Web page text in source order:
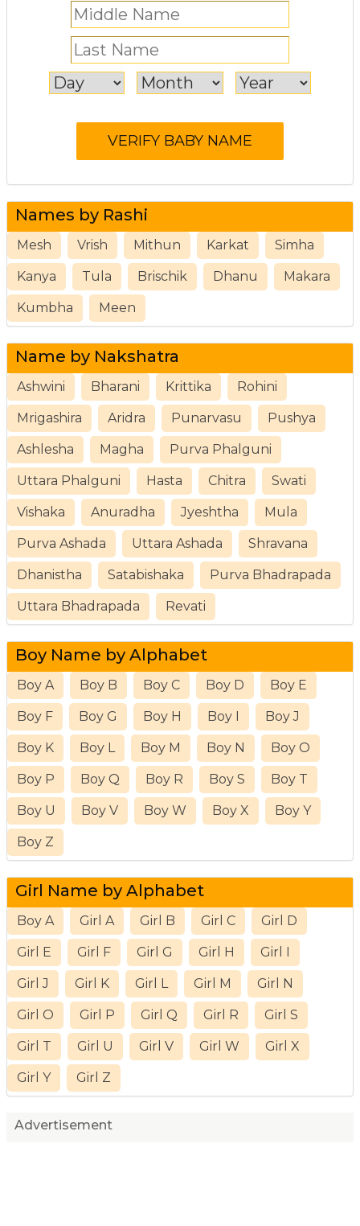
Names by Rashi
Mesh Vrish Mithun Karkat Simha
Kanya Tula Brischik Dhanu Makara
Kumbha Meen
Name by Nakshatra
Ashwini Bharani Krittika Rohini
Mrigashira Aridra Punarvasu Pushya
Ashlesha Magha Purva Phalguni
Uttara Phalguni Hasta Chitra Swati
Vishaka Anuradha Jyeshtha Mula
Purva Ashada Uttara Ashada Shravana
Dhanistha Satabishaka Purva Bhadrapada
Uttara Bhadrapada Revati
Boy Name by Alphabet
Boy A Boy B Boy C Boy D Boy E
Boy F Boy G Boy H Boy I Boy J
Boy K Boy L Boy M Boy N Boy O
Boy P Boy Q Boy R Boy S Boy T
Boy U Boy V Boy W Boy X Boy Y
Boy Z
Girl Name by Alphabet
Boy A Girl A Girl B Girl C Girl D
Girl E Girl F Girl G Girl H Girl I
Girl J Girl K Girl L Girl M Girl N
Girl O Girl P Girl Q Girl R Girl S
Girl T Girl U Girl V Girl W Girl X
Girl Y Girl Z
Advertisement